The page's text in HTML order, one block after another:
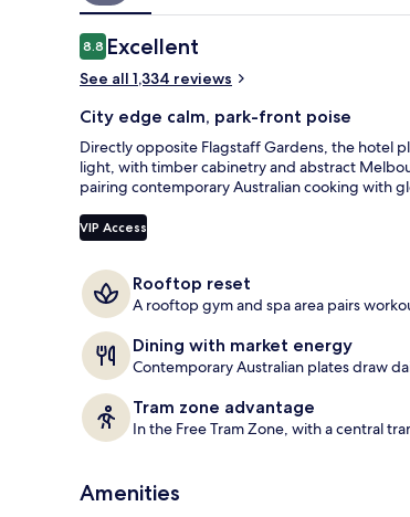
Reviews
8.88.8 out of 10
Excellent
See all 1,334 reviews
City edge calm, park-front poise
Directly opposite Flagstaff Gardens, the hotel
light, with timber cabinetry and abstract
pairing contemporary Australian cooking with
VIP Access
Rooftop reset
A rooftop gym and spa area pairs
Dining with market energy
Contemporary Australian plates draw
Tram zone advantage
In the Free Tram Zone, with a central
Amenities